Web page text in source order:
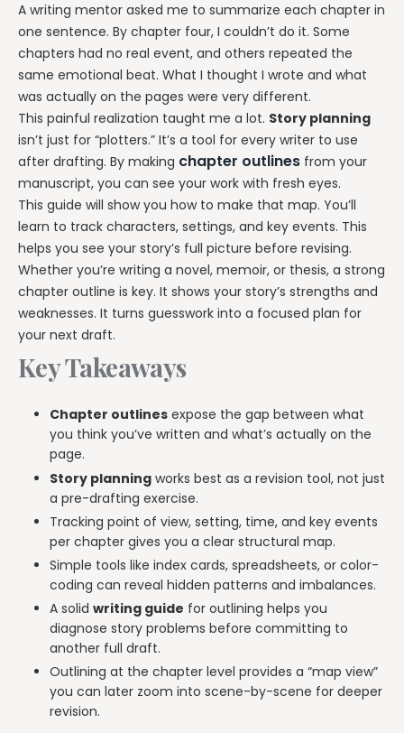
A writing mentor asked me to summarize each chapter in
one sentence. By chapter four, I couldn’t do it. Some
chapters had no real event, and others repeated the
same emotional beat. What I thought I wrote and what
was actually on the pages were very different.
This painful realization taught me a lot. Story planning
isn’t just for “plotters.” It’s a tool for every writer to use
after drafting. By making chapter outlines from your
manuscript, you can see your work with fresh eyes.
This guide will show you how to make that map. You’ll
learn to track characters, settings, and key events. This
helps you see your story’s full picture before revising.
Whether you’re writing a novel, memoir, or thesis, a strong
chapter outline is key. It shows your story’s strengths and
weaknesses. It turns guesswork into a focused plan for
your next draft.
Key Takeaways
Chapter outlines expose the gap between what
you think you’ve written and what’s actually on the
page.
Story planning works best as a revision tool, not just
a pre-drafting exercise.
Tracking point of view, setting, time, and key events
per chapter gives you a clear structural map.
Simple tools like index cards, spreadsheets, or color-
coding can reveal hidden patterns and imbalances.
A solid writing guide for outlining helps you
diagnose story problems before committing to
another full draft.
Outlining at the chapter level provides a “map view”
you can later zoom into scene-by-scene for deeper
revision.